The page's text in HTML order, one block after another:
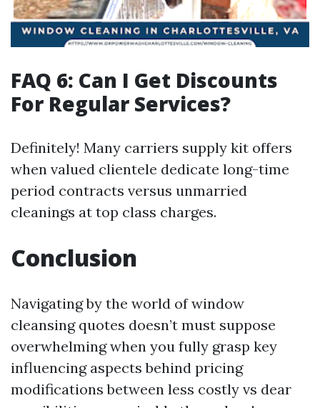
FAQ 6: Can I Get Discounts
For Regular Services?
Definitely! Many carriers supply kit offers
when valued clientele dedicate long-time
period contracts versus unmarried
cleanings at top class charges.
Conclusion
Navigating by the world of window
cleansing quotes doesn’t must suppose
overwhelming when you fully grasp key
influencing aspects behind pricing
modifications between less costly vs dear